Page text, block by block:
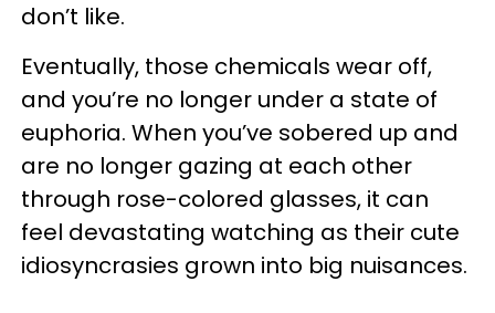
don’t like.
Eventually, those chemicals wear off,
and you’re no longer under a state of
euphoria. When you’ve sobered up and
are no longer gazing at each other
through rose-colored glasses, it can
feel devastating watching as their cute
idiosyncrasies grown into big nuisances.